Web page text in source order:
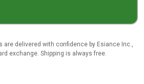
are delivered with confidence by Esiance Inc.
exchange. Shipping is always free.